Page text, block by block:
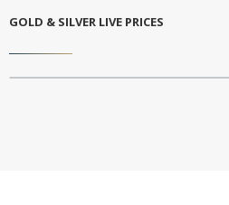
GOLD & SILVER LIVE PRICES